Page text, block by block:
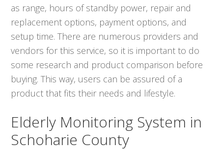
as range, hours of standby power, repair and
replacement options, payment options, and
setup time. There are numerous providers and
vendors for this service, so it is important to do
some research and product comparison before
buying. This way, users can be assured of a
product that fits their needs and lifestyle.
Elderly Monitoring System in
Schoharie County